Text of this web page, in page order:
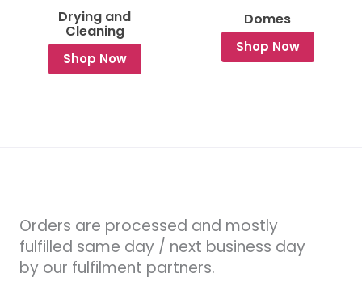
Drying and
Cleaning
Shop Now
Domes
Shop Now
Orders are processed and mostly
fulfilled same day / next business day
by our fulfilment partners.